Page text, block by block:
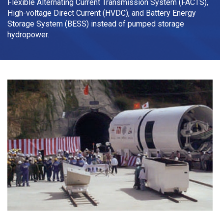
Flexible Alternating Current Transmission System (FACTS),
High-voltage Direct Current (HVDC), and Battery Energy
Storage System (BESS) instead of pumped storage
hydropower.